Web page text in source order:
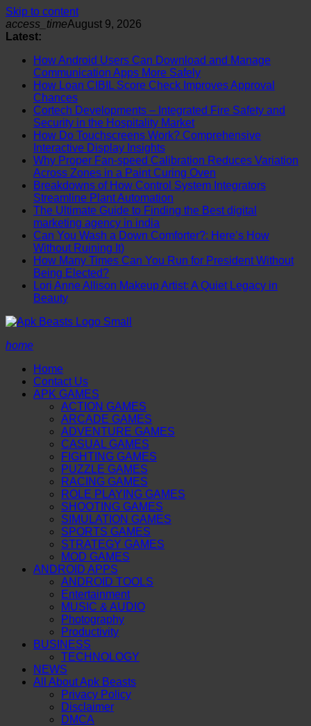
Skip to content
access_timeAugust 9, 2026
Latest:
How Android Users Can Download and Manage
Communication Apps More Safely
How Loan CIBIL Score Check Improves Approval
Chances
Cortech Developments – Integrated Fire Safety and
Security in the Hospitality Market
How Do Touchscreens Work? Comprehensive
Interactive Display Insights
Why Proper Fan-speed Calibration Reduces Variation
Across Zones in a Paint Curing Oven
Breakdowns of How Control System Integrators
Streamline Plant Automation
The Ultimate Guide to Finding the Best digital
marketing agency in india
Can You Wash a Down Comforter?: Here’s How
Without Ruining It)
How Many Times Can You Run for President Without
Being Elected?
Lori Anne Allison Makeup Artist: A Quiet Legacy in
Beauty
home
Home
Contact Us
APK GAMES
ACTION GAMES
ARCADE GAMES
ADVENTURE GAMES
CASUAL GAMES
FIGHTING GAMES
PUZZLE GAMES
RACING GAMES
ROLE PLAYING GAMES
SHOOTING GAMES
SIMULATION GAMES
SPORTS GAMES
STRATEGY GAMES
MOD GAMES
ANDROID APPS
ANDROID TOOLS
Entertainment
MUSIC & AUDIO
Photography
Productivity
BUSINESS
TECHNOLOGY
NEWS
All About Apk Beasts
Privacy Policy
Disclaimer
DMCA